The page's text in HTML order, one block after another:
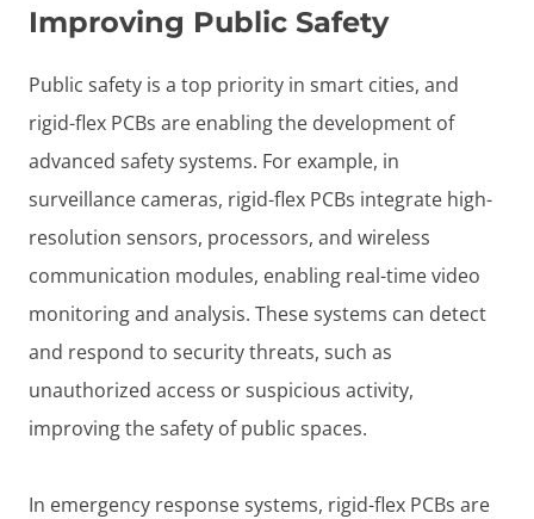
Improving Public Safety
Public safety is a top priority in smart cities, and
rigid-flex PCBs are enabling the development of
advanced safety systems. For example, in
surveillance cameras, rigid-flex PCBs integrate high-
resolution sensors, processors, and wireless
communication modules, enabling real-time video
monitoring and analysis. These systems can detect
and respond to security threats, such as
unauthorized access or suspicious activity,
improving the safety of public spaces.
In emergency response systems, rigid-flex PCBs are